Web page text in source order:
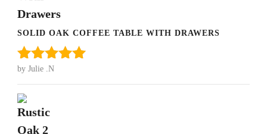
SOLID OAK COFFEE TABLE WITH DRAWERS
Rated
of 5
by Julie .N